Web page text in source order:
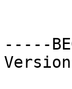
-----